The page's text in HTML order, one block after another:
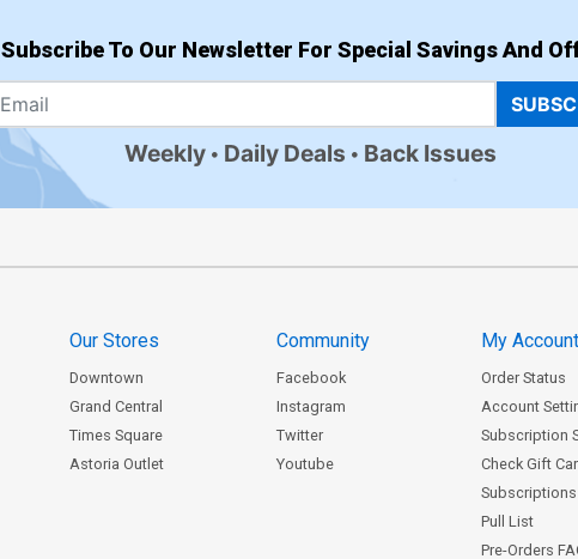
Subscribe To Our Newsletter For Special Savings And
Weekly Daily Deals Back Issues
Our Stores
Downtown
Grand Central
Times Square
Astoria Outlet
Community
Facebook
Instagram
Twitter
Youtube
My
Order Status
Account
Subscription
Check Gift
Subscriptions
Pull List
Pre-Orders